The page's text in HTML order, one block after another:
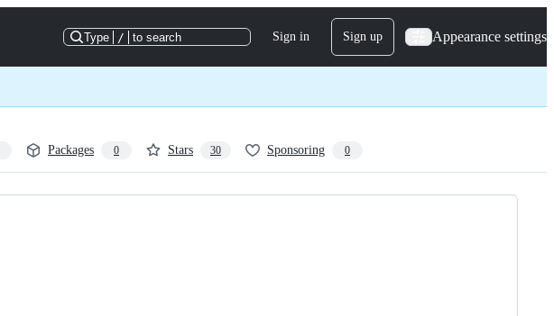
Type / to search Sign in Sign up Appearance settings
Packages 0 Stars 30 Sponsoring 0